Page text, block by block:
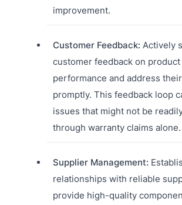
improvement.
Customer Feedback: Actively
customer feedback on product
performance and address
promptly. This feedback loop
issues that might not be
through warranty claims alone.
Supplier Management:
relationships with reliable
provide high-quality